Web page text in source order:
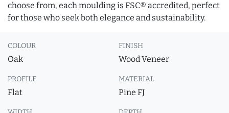
choose from, each moulding is FSC® accredited, perfect
for those who seek both elegance and sustainability.
COLOUR
Oak
FINISH
Wood Veneer
PROFILE
Flat
MATERIAL
Pine FJ